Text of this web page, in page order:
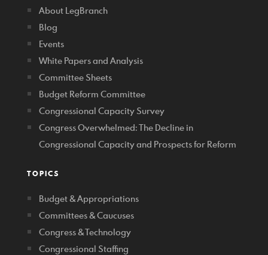
About LegBranch
Blog
Events
White Papers and Analysis
Committee Sheets
Budget Reform Committee
Congressional Capacity Survey
Congress Overwhelmed: The Decline in
Congressional Capacity and Prospects for Reform
TOPICS
Budget & Appropriations
Committees & Caucuses
Congress & Technology
Congressional Staffing